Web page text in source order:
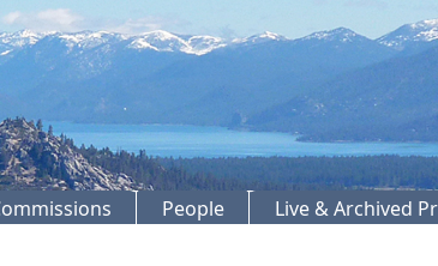
People Live & Archived